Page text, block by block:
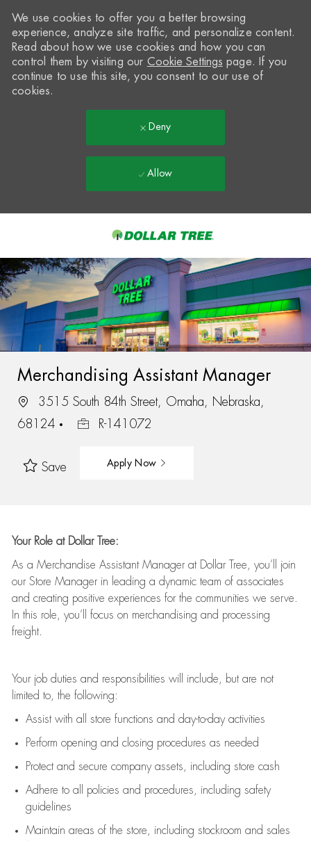
-
We use cookies to offer you a better browsing
experience, analyze site traffic, and personalize content.
Read about how we use cookies and how you can
control them by visiting our Cookie Settings page. If you
continue to use this site, you consent to our use of
cookies.
Deny
Allow
Merchandising Assistant Manager
3515 South 84th Street, Omaha, Nebraska,
68124
R-141072
Save Apply Now
Your Role at Dollar Tree:
As a Merchandise Assistant Manager at Dollar Tree, you’ll
join
our Store Manager in leading a dynamic team of associates
and creating positive experiences for the communities we serve.
In this role, you’ll focus on merchandising and processing
freight.
Your job duties and responsibilities will include, but are not
limited to, the following:
Assistwith all store functions and day-to-day activities
Perform opening and closing procedures as needed
Protectand secure company assets, including store cash
Adhere to all policies and procedures
including safety
guidelines
Maintain areas of the store, including stockroom and sales